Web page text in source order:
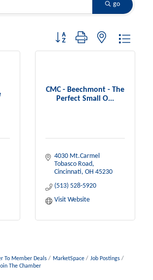
go
Button group with nested dropdown
CMC - Beechmont - The
Perfect Small O...
4030 Mt.Carmel
Tobasco Road
Cincinnati OH 45230
(513) 528-5920
Visit Website
To Member Deals MarketSpace
Job Postings
The Chamber